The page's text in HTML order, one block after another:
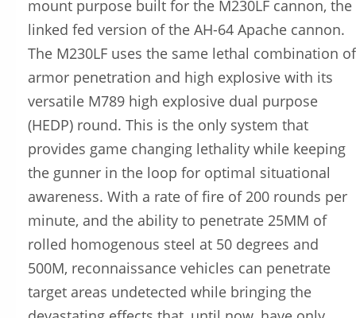
mount purpose built for the M230LF cannon, the
linked fed version of the AH-64 Apache cannon.
The M230LF uses the same lethal combination of
armor penetration and high explosive with its
versatile M789 high explosive dual purpose
(HEDP) round. This is the only system that
provides game changing lethality while keeping
the gunner in the loop for optimal situational
awareness. With a rate of fire of 200 rounds per
minute, and the ability to penetrate 25MM of
rolled homogenous steel at 50 degrees and
500M, reconnaissance vehicles can penetrate
target areas undetected while bringing the